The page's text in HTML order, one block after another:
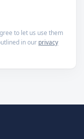
to let us use them
in our privacy